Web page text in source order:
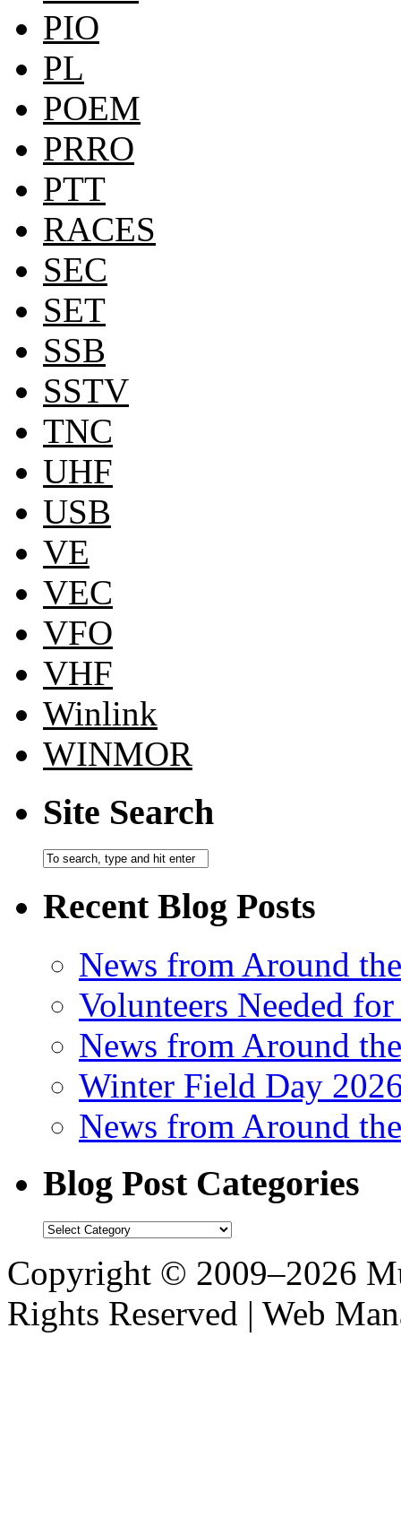
PIO
PL
POEM
PRRO
PTT
RACES
SEC
SET
SSB
SSTV
TNC
UHF
USB
VE
VEC
VFO
VHF
Winlink
WINMOR
Site Search
Recent Blog Posts
News from Around
Volunteers Needed
News from Around
Winter Field Day
News from Around
Blog Post Categories
Blog
Categories
Copyright © 2009–2026
Rights Reserved | Web